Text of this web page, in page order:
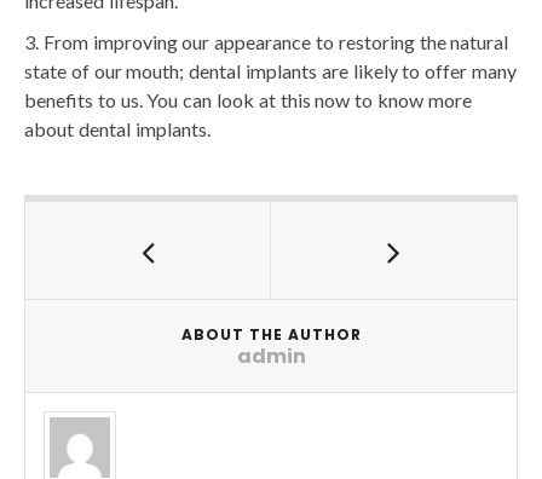
From improving our appearance to restoring the natural
state of our mouth; dental implants are likely to offer many
benefits to us. You can look at this now to know more
about dental implants.
ABOUT THE AUTHOR
admin